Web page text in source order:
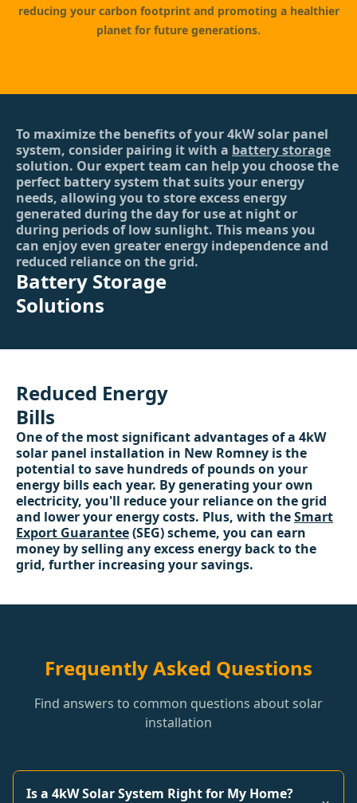
reducing your carbon footprint and promoting a healthier
planet for future generations.
To maximize the benefits of your 4kW solar panel
system, consider pairing it with a battery storage
solution. Our expert team can help you choose the
perfect battery system that suits your energy
needs, allowing you to store excess energy
generated during the day for use at night or
during periods of low sunlight. This means you
can enjoy even greater energy independence and
reduced reliance on the grid.
Battery Storage
Solutions
Reduced Energy
Bills
One of the most significant advantages of a 4kW
solar panel installation in New Romney is the
potential to save hundreds of pounds on your
energy bills each year. By generating your own
electricity, you'll reduce your reliance on the grid
and lower your energy costs. Plus, with theSmart
Export Guarantee(SEG) scheme, you can earn
money by selling any excess energy back to the
grid, further increasing your savings.
Frequently Asked Questions
Find answers to common questions about solar
installation
Is a 4kW Solar System Right for My Home?